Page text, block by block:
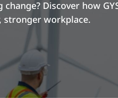
change? Discover how
stronger workplace.